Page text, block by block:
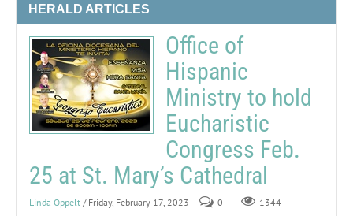
HERALD ARTICLES
Office of
Hispanic
Ministry to hold
Eucharistic
Congress Feb.
25 at St. Mary’s Cathedral
Linda Oppelt / Friday, February 17, 2023 0 1344